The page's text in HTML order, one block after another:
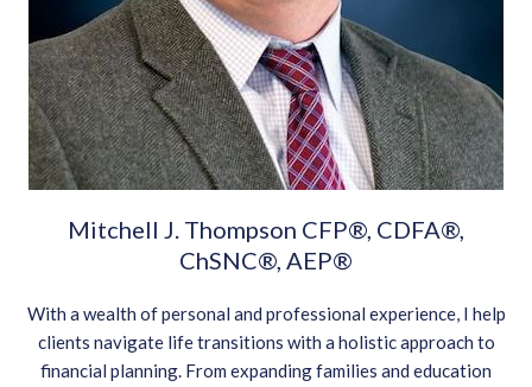
Mitchell J. Thompson CFP®, CDFA®,
ChSNC®, AEP®
With a wealth of personal and professional experience, I help
clients navigate life transitions with a holistic approach to
financial planning. From expanding families and education